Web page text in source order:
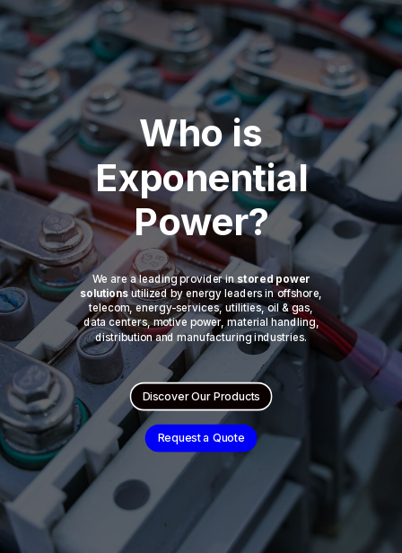
Who is
Exponential
Power?
We are a leading provider in stored power
solutions utilized by energy leaders in offshore,
telecom, energy-services, utilities, oil & gas,
data centers, motive power, material handling,
distribution and manufacturing industries.
Discover Our Products
Request a Quote